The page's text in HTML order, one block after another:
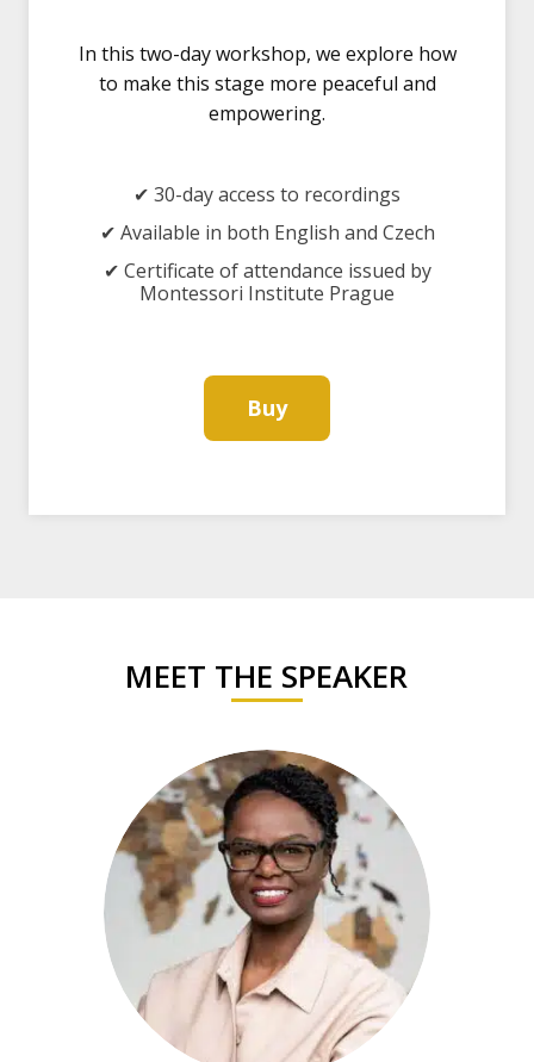
In this two-day workshop, we explore how
to make this stage more peaceful and
empowering.
✔ 30-day access to recordings
✔ Available in both English and Czech
✔ Certificate of attendance issued by
Montessori Institute Prague
Buy
MEET THE SPEAKER